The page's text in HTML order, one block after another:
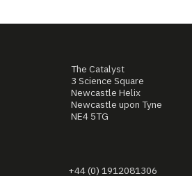
The Catalyst
3 Science Square
Newcastle Helix
Newcastle upon Tyne
NE4 5TG
+44 (0) 1912081306